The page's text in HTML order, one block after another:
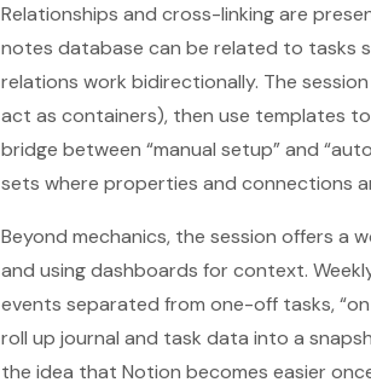
Relationships and cross-linking are
notes database can be related to tasks
relations work bidirectionally. The
act as containers), then use templates
bridge between “manual setup” and
sets where properties and connections
Beyond mechanics, the session offers a
and using dashboards for context.
events separated from one-off tasks,
roll up journal and task data into a
the idea that Notion becomes easier